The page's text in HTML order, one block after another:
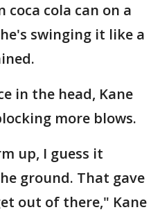
coca cola can on a
swinging it like a
in the head, Kane
more blows.
up, I guess it
ground. That gave
out of there," Kane